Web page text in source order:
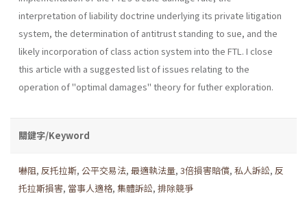
interpretation of liability doctrine underlying its pri­vate litigation
system, the determination of antitrust standing to sue, and the
likely incorporation of class action system into the FTL. I close
this article with a suggested list of issues relating to the
operation of "optimal damages" theory for futher exploration.
關鍵字/Keyword
嚇阻, 反托拉斯, 公平交易法, 最適執法量, 3倍損害賠償, 私人訴訟, 反
托拉斯損害, 當事人適格, 集體訴訟, 排除競爭